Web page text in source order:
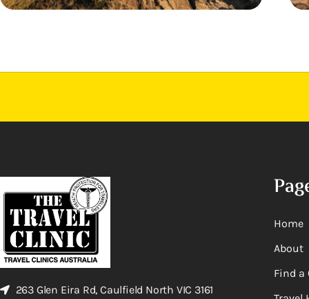
263 Glen Eira Rd, Caulfield North VIC 3161
Home
About
Find a